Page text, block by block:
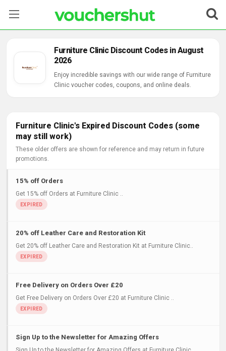
Categories
Furniture Clinic Discount Codes in August
2026
Enjoy incredible savings with our wide range of Furniture
Clinic voucher codes, coupons, and online deals.
Furniture Clinic's Expired Discount Codes (some
may still work)
These older offers are shown for reference and may return in future
promotions.
15% off Orders
Get 15% off Orders at Furniture Clinic ..
20% off Leather Care and Restoration Kit
Get 20% off Leather Care and Restoration Kit at Furniture Clinic..
Free Delivery on Orders Over £20
Get Free Delivery on Orders Over £20 at Furniture Clinic ..
Sign Up to the Newsletter for Amazing Offers